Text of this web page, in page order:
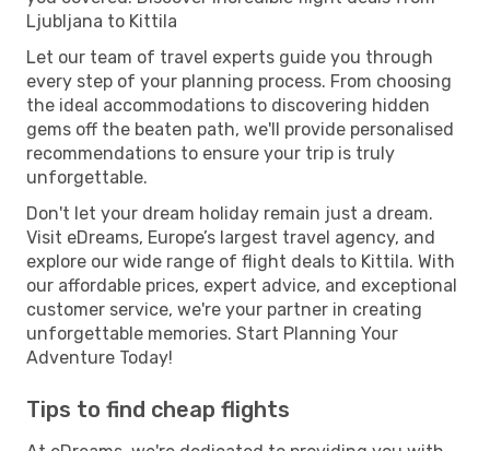
Ljubljana to Kittila
Let our team of travel experts guide you through
every step of your planning process. From choosing
the ideal accommodations to discovering hidden
gems off the beaten path, we'll provide personalised
recommendations to ensure your trip is truly
unforgettable.
Don't let your dream holiday remain just a dream.
Visit eDreams, Europe’s largest travel agency, and
explore our wide range of flight deals to Kittila. With
our affordable prices, expert advice, and exceptional
customer service, we're your partner in creating
unforgettable memories. Start Planning Your
Adventure Today!
Tips to find cheap flights